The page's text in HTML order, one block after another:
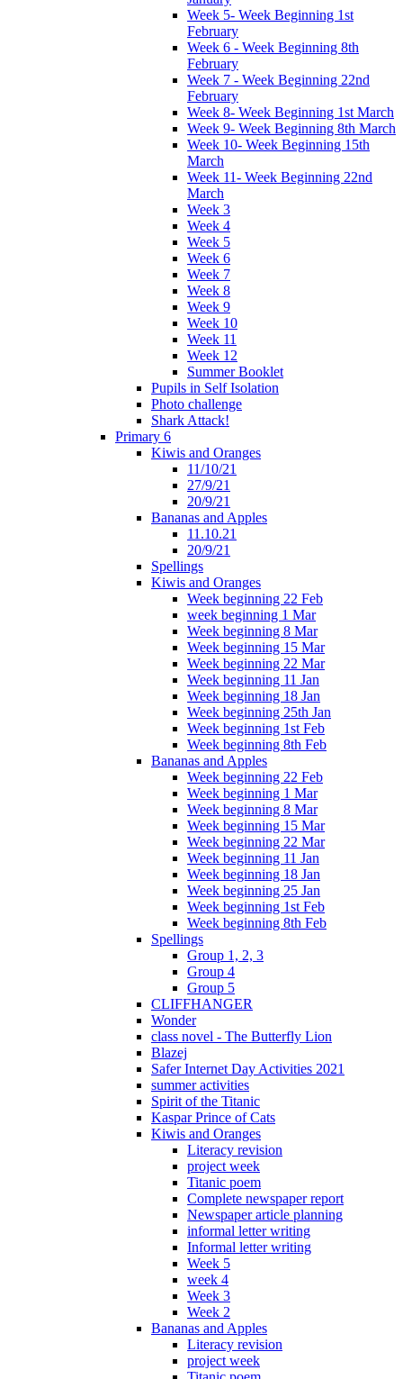
Week 5- Week Beginning 1st
February
Week 6 - Week Beginning 8th
February
Week 7 - Week Beginning 22nd
February
Week 8- Week Beginning 1st March
Week 9- Week Beginning 8th March
Week 10- Week Beginning 15th
March
Week 11- Week Beginning 22nd
March
Week 3
Week 4
Week 5
Week 6
Week 7
Week 8
Week 9
Week 10
Week 11
Week 12
Summer Booklet
Pupils in Self Isolation
Photo challenge
Shark Attack!
Primary 6
Kiwis and Oranges
11/10/21
27/9/21
20/9/21
Bananas and Apples
11.10.21
20/9/21
Spellings
Kiwis and Oranges
Week beginning 22 Feb
week beginning 1 Mar
Week beginning 8 Mar
Week beginning 15 Mar
Week beginning 22 Mar
Week beginning 11 Jan
Week beginning 18 Jan
Week beginning 25th Jan
Week beginning 1st Feb
Week beginning 8th Feb
Bananas and Apples
Week beginning 22 Feb
Week beginning 1 Mar
Week beginning 8 Mar
Week beginning 15 Mar
Week beginning 22 Mar
Week beginning 11 Jan
Week beginning 18 Jan
Week beginning 25 Jan
Week beginning 1st Feb
Week beginning 8th Feb
Spellings
Group 1, 2, 3
Group 4
Group 5
CLIFFHANGER
Wonder
class novel - The Butterfly Lion
Blazej
Safer Internet Day Activities 2021
summer activities
Spirit of the Titanic
Kaspar Prince of Cats
Kiwis and Oranges
Literacy revision
project week
Titanic poem
Complete newspaper report
Newspaper article planning
informal letter writing
Informal letter writing
Week 5
week 4
Week 3
Week 2
Bananas and Apples
Literacy revision
project week